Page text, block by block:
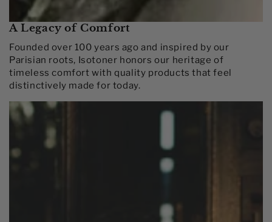
A Legacy of Comfort
Founded over 100 years ago and inspired by our
Parisian roots, Isotoner honors our heritage of
timeless comfort with quality products that feel
distinctively made for today.​